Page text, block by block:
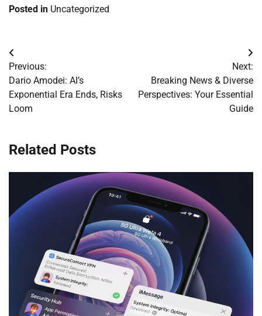
Posted in Uncategorized
Post
navigation
Previous:
Dario Amodei: AI’s
Exponential Era Ends, Risks
Loom
Next:
Breaking News & Diverse
Perspectives: Your Essential
Guide
Related Posts